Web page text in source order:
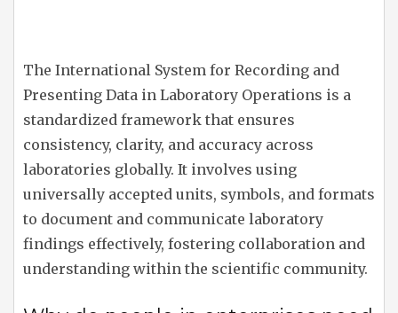
The International System for Recording and
Presenting Data in Laboratory Operations is a
standardized framework that ensures
consistency, clarity, and accuracy across
laboratories globally. It involves using
universally accepted units, symbols, and formats
to document and communicate laboratory
findings effectively, fostering collaboration and
understanding within the scientific community.